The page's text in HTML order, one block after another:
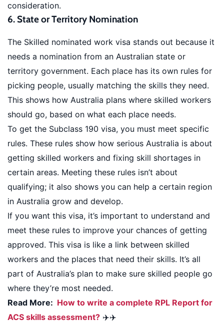
consideration.
6. State or Territory Nomination
The Skilled nominated work visa stands out because it
needs a nomination from an Australian state or
territory government. Each place has its own rules for
picking people, usually matching the skills they need.
This shows how Australia plans where skilled workers
should go, based on what each place needs.
To get the Subclass 190 visa, you must meet specific
rules. These rules show how serious Australia is about
getting skilled workers and fixing skill shortages in
certain areas. Meeting these rules isn’t about
qualifying; it also shows you can help a certain region
in Australia grow and develop.
If you want this visa, it’s important to understand and
meet these rules to improve your chances of getting
approved. This visa is like a link between skilled
workers and the places that need their skills. It’s all
part of Australia’s plan to make sure skilled people go
where they’re most needed.
Read More: How to write a complete RPL Report for
ACS skills assessment? ✈️✈️